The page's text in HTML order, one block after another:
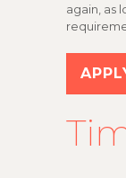
again, as